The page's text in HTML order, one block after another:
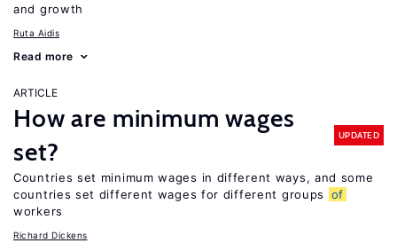
and growth
Ruta Aidis
Read more
ARTICLE
How are minimum wages
set?
UPDATED
Countries set minimum wages in different ways, and some
countries set different wages for different groups
of
workers
Richard Dickens